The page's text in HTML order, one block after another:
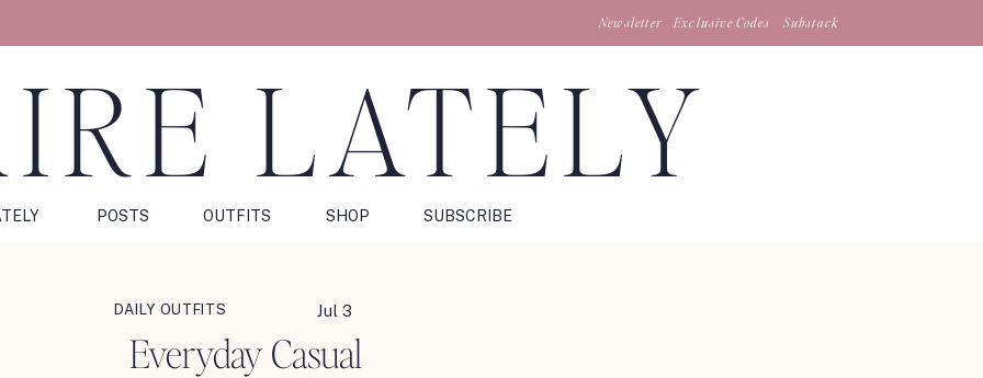
Exclusive Codes Substack
Newsletter
LATELY
POSTS OUTFITS SHOP SUBSCRIBE
Everyday Casual
Jul 3
DAILY OUTFITS